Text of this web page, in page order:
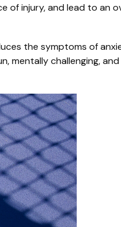
of injury, and lead to an
the symptoms of
mentally challenging,